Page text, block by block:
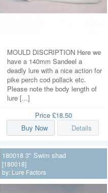
MOULD DISCRIPTION Here we
have a 140mm Sandeel a
deadly lure with a nice action for
pike perch cod pollack etc.
Please note the body length of
lure [...]
Price £18.50
Buy Now
Details
180018 3" Swim shad
[180018]
by: Lure Factors